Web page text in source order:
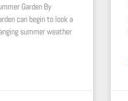
Garden By
can begin to look a
summer weather